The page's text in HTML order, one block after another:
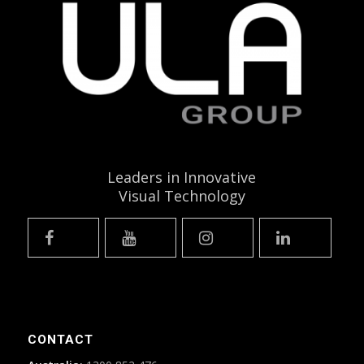
Leaders in Innovative
Visual Technology
CONTACT